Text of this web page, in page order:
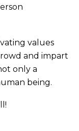
values
and impart
only a
being.